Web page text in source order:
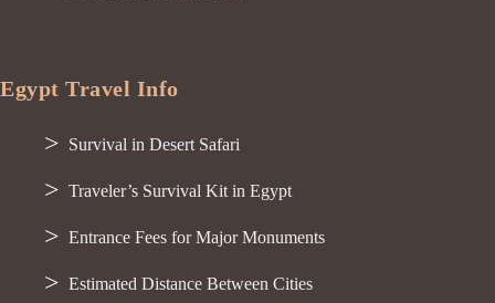
Egypt Travel Info
Survival in Desert Safari
Traveler’s Survival Kit in Egypt
Entrance Fees for Major Monuments
Estimated Distance Between Cities